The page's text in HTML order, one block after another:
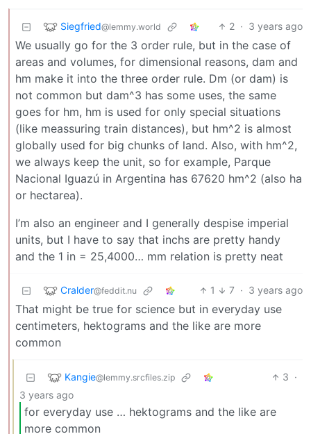
Siegfried@lemmy.world 2 · 3 years ago
We usually go for the 3 order rule, but in the case of
areas and volumes, for dimensional reasons, dam and
hm make it into the three order rule. Dm (or dam) is
not common but dam^3 has some uses, the same
goes for hm, hm is used for only special situations
(like meassuring train distances), but hm^2 is almost
globally used for big chunks of land. Also, with hm^2,
we always keep the unit, so for example, Parque
Nacional Iguazú in Argentina has 67620 hm^2 (also ha
or hectarea).
I’m also an engineer and I generally despise imperial
units, but I have to say that inchs are pretty handy
and the 1 in = 25,4000… mm relation is pretty neat
Cralder@feddit.nu 1 7 · 3 years ago
That might be true for science but in everyday use
centimeters, hektograms and the like are more
common
Kangie@lemmy.srcfiles.zip 3 ·
3 years ago
for everyday use … hektograms and the like are
more common